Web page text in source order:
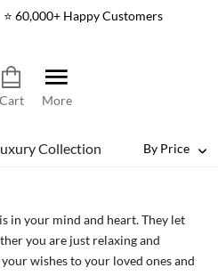
⭐ 60,000+ Happy Customers
Cart More
Collection By Price
in your mind and heart. They let
you are just relaxing and
wishes to your loved ones and